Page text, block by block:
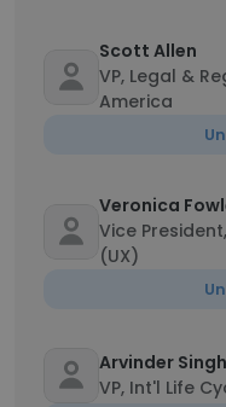
Scott Allen
VP, Legal &
America
Veronica
Vice
(UX)
Arvinder Singh
VP, Int'l Life